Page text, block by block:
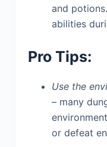
and
abilities
Pro Tips:
Use the
– many
or defeat